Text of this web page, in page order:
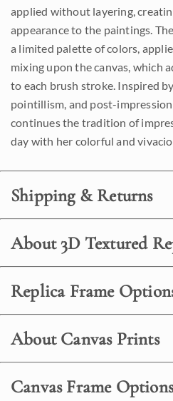
applied without layering,
appearance to the paintings.
a limited palette of colors,
mixing upon the canvas, which
to each brush stroke. Inspired
pointillism, and post-
continues the tradition of
day with her colorful and
Shipping & Returns
About 3D Textured
Replica Frame
About Canvas Prints
Canvas Frame Options